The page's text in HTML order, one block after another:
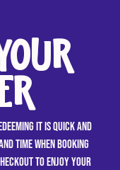
it is quick and
time when booking
to enjoy your